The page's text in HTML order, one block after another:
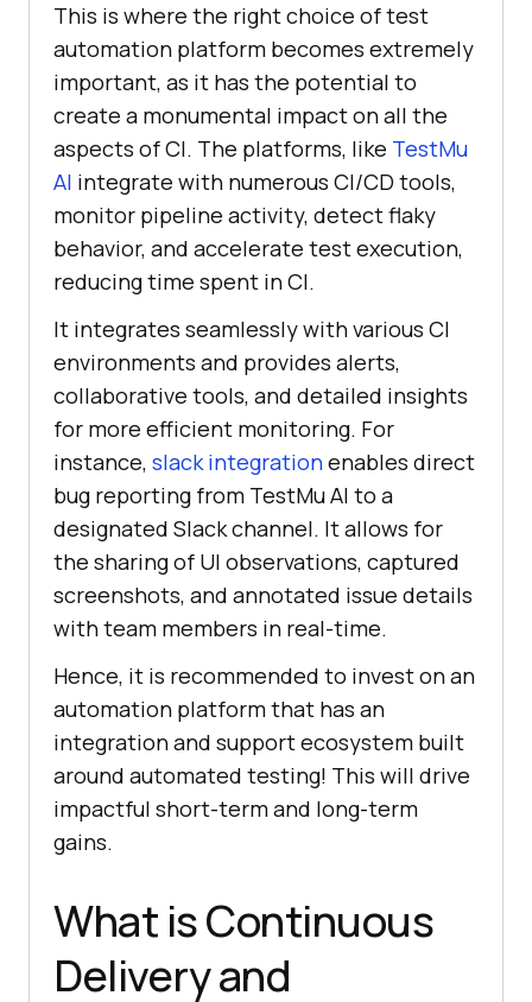
This is where the right choice of test
automation platform becomes extremely
important, as it has the potential to
create a monumental impact on all the
aspects of CI. The platforms, like TestMu
AI integrate with numerous CI/CD tools,
monitor pipeline activity, detect flaky
behavior, and accelerate test execution,
reducing time spent in CI.
It integrates seamlessly with various CI
environments and provides alerts,
collaborative tools, and detailed insights
for more efficient monitoring. For
instance, slack integrationenables direct
bug reporting from TestMu AI to a
designated Slack channel. It allows for
the sharing of UI observations, captured
screenshots, and annotated issue details
with team members in real-time.
Hence, it is recommended to invest on an
automation platform that has an
integration and support ecosystem built
around automated testing! This will drive
impactful short-term and long-term
gains.
What is Continuous
Delivery and